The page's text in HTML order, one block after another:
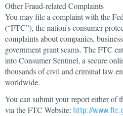
Other Fraud-related Complaints
You may file a complaint with the
(“FTC”), the nation's consumer
complaints about companies,
government grant scams. The FTC
into Consumer Sentinel, a secure
thousands of civil and criminal law
worldwide.
You can submit your report either of
via the FTC Website: http://